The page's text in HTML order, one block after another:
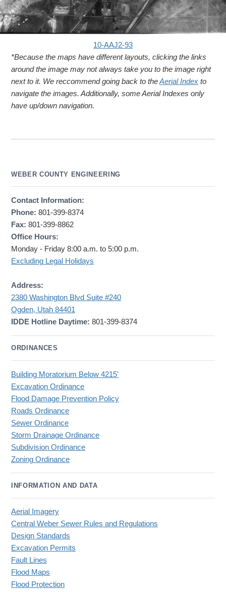
10-AAJ2-93
*Because the maps have different layouts, clicking the links
around the image may not always take you to the image right
next to it. We reccommend going back to theAerial Index to
navigate the images. Additionally, some Aerial Indexes only
have up/down navigation.
WEBER COUNTY ENGINEERING
Contact Information:
Phone: 801-399-8374
Fax: 801-399-8862
Office Hours:
Monday - Friday 8:00 a.m. to 5:00 p.m.
Excluding Legal Holidays
Address:
2380 Washington Blvd Suite #240
Ogden, Utah 84401
IDDE Hotline Daytime: 801-399-8374
ORDINANCES
Building Moratorium Below 4215'
Excavation Ordinance
Flood Damage Prevention Policy
Roads Ordinance
Sewer Ordinance
Storm Drainage Ordinance
Subdivision Ordinance
Zoning Ordinance
INFORMATION AND DATA
Aerial Imagery
Central Weber Sewer Rules and Regulations
Design Standards
Excavation Permits
Fault Lines
Flood Maps
Flood Protection